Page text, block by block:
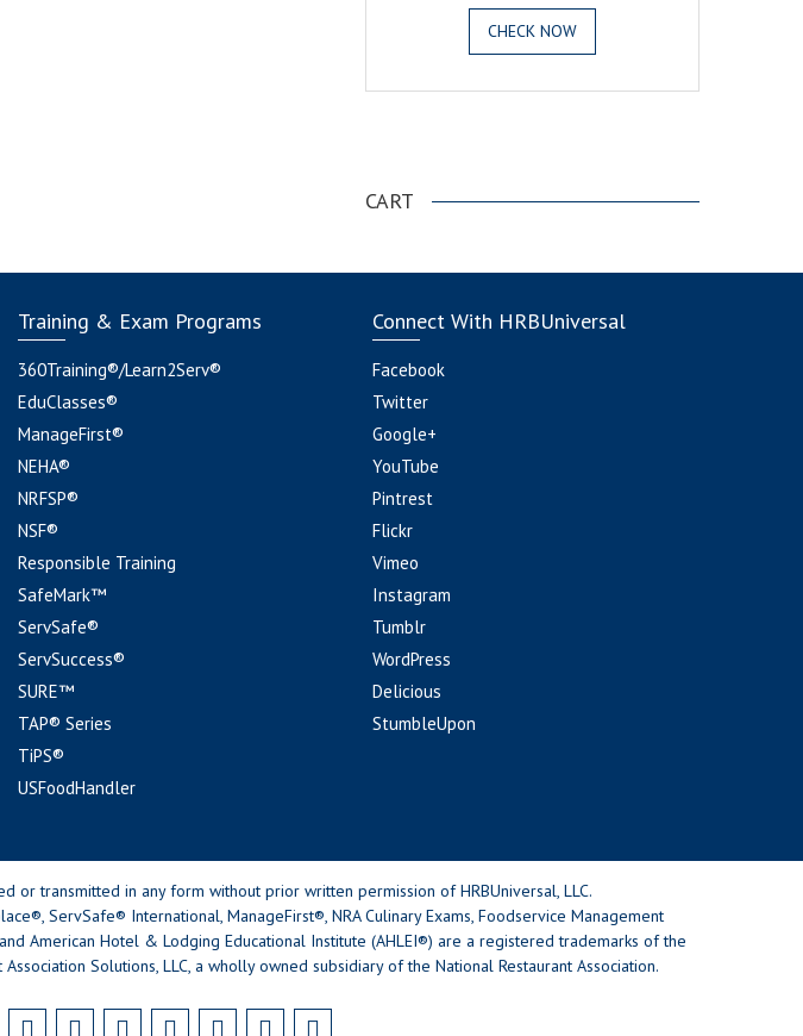
CHECK NOW
CART
Training & Exam Programs
360Training®/Learn2Serv®
EduClasses®
ManageFirst®
NEHA®
NRFSP®
NSF®
Responsible Training
SafeMark™
ServSafe®
ServSuccess®
SURE™
TAP® Series
TiPS®
USFoodHandler
Connect With HRBUniversal
Facebook
Twitter
Google+
YouTube
Pintrest
Flickr
Vimeo
Instagram
Tumblr
WordPress
Delicious
StumbleUpon
or transmitted in any form without prior written permission of HRBUniversal, LLC.
ServSafe® International, ManageFirst®, NRA Culinary Exams, Foodservice Management
American Hotel & Lodging Educational Institute (AHLEI®) are a registered trademarks of the
Solutions, LLC, a wholly owned subsidiary of the National Restaurant Association.